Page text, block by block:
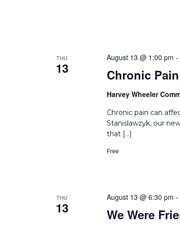
THU
13 Chronic
August 13 @ 1:00 pm -
Harvey Wheeler
Chronic pain can
Stanislawzyk, our
that […]
Free
THU
13 We Were
August 13 @ 6:30 pm -